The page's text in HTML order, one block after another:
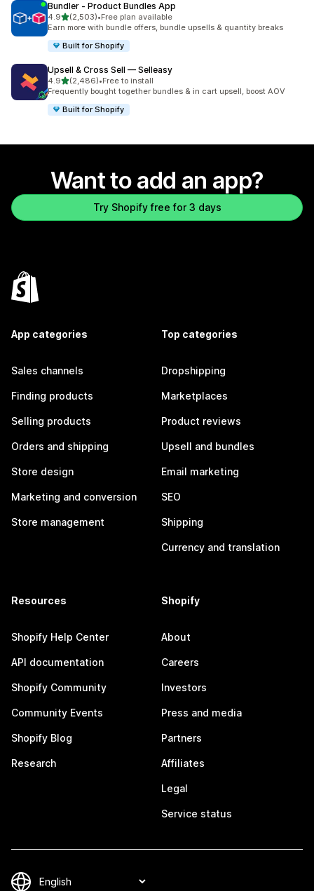
Bundler ‑ Product Bundles App
4.9out of 5 stars
(2,503)
2503 total reviews
•Free plan available
Earn more with bundle offers, bundle upsells & quantity breaks
Built for Shopify
Upsell & Cross Sell — Selleasy
4.9out of 5 stars
(2,486)
2486 total reviews
•Free to install
Frequently bought together bundles & in cart upsell, boost AOV
Built for Shopify
Want to add an app?
Try Shopify free for 3 days
App categories
Sales channels
Finding products
Selling products
Orders and shipping
Store design
Marketing and conversion
Store management
Top categories
Dropshipping
Marketplaces
Product reviews
Upsell and bundles
Email marketing
SEO
Shipping
Currency and translation
Resources
Shopify Help Center
API documentation
Shopify Community
Community Events
Shopify Blog
Research
Shopify
About
Careers
Investors
Press and media
Partners
Affiliates
Legal
Service status